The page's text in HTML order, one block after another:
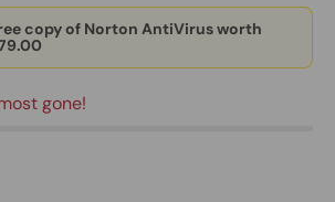
copy of Norton AntiVirus worth
gone!